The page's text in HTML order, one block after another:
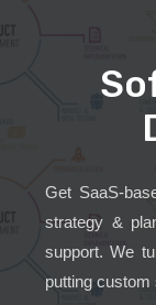
Get SaaS-
strategy &
support. We
putting custom